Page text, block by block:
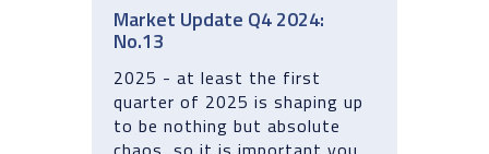
Market Update Q4 2024:
No.13
2025 - at least the first
quarter of 2025 is shaping up
to be nothing but absolute